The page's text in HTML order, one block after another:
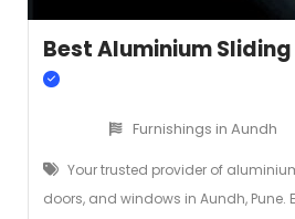
Best Aluminium
Furnishings in Aundh
Your trusted provider of
doors, and windows in Aundh, Pune.